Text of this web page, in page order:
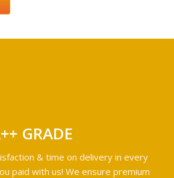
GRADE
& time on delivery in every
paid with us! We ensure premium